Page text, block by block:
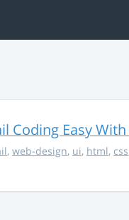
Coding Easy With
, web-design, ui, html, css